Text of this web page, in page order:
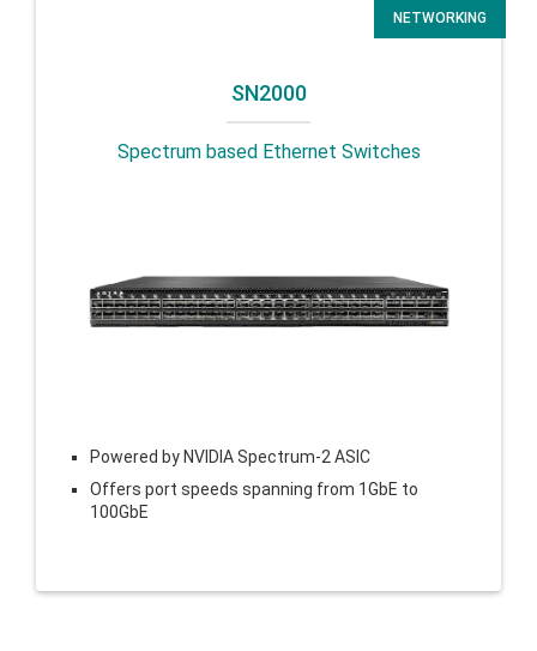
NETWORKING
SN2000
Spectrum based Ethernet Switches
Powered by NVIDIA Spectrum-2 ASIC
Offers port speeds spanning from 1GbE to
100GbE